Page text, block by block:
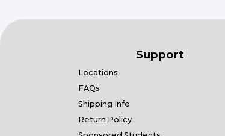
Support
Locations
FAQs
Shipping Info
Return Policy